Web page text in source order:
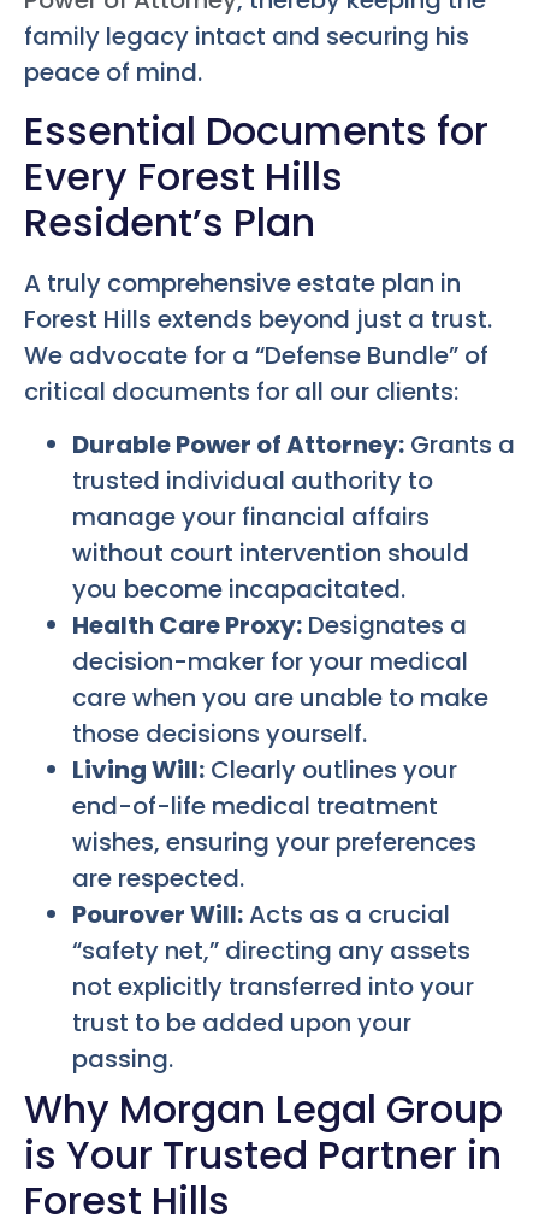
family legacy intact and securing his
peace of mind.
Essential Documents for
Every Forest Hills
Resident’s Plan
A truly comprehensive estate plan in
Forest Hills extends beyond just a trust.
We advocate for a “Defense Bundle” of
critical documents for all our clients:
Durable Power of Attorney: Grants a
trusted individual authority to
manage your financial affairs
without court intervention should
you become incapacitated.
Health Care Proxy: Designates a
decision-maker for your medical
care when you are unable to make
those decisions yourself.
Living Will: Clearly outlines your
end-of-life medical treatment
wishes, ensuring your preferences
are respected.
Pourover Will:Acts as a crucial
“safety net,” directing any assets
not explicitly transferred into your
trust to be added upon your
passing.
Why Morgan Legal Group
is Your Trusted Partner in
Forest Hills